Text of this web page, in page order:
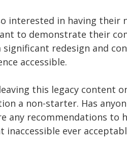
interested in having their
to demonstrate their
significant redesign and
accessible.
this legacy content
a non-starter. Has
any recommendations to
inaccessible ever